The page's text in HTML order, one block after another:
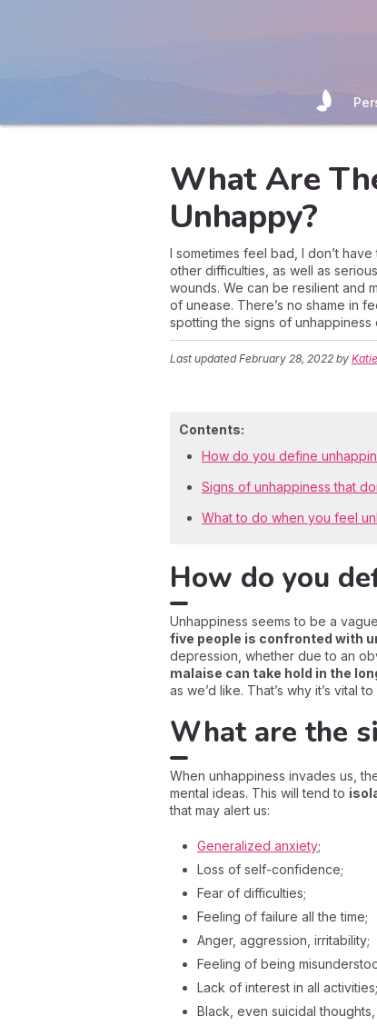
What Are
Unhappy?
I sometimes feel bad, I don’t
other difficulties, as well as
wounds. We can be resilient and
of unease. There’s no shame in
spotting the signs of
Last updatedFebruary 28, 2022 by
Contents:
How do you define
Signs of unhappiness that
What to do when you feel
How do you
Unhappiness seems to be a
five people is confronted with
depression, whether due to an
malaise can take hold in the
as we’d like. That’s why it’s vital
What are the
When unhappiness invades us,
mental ideas. This will tend to
that may alert us:
Generalized anxiety;
Loss of self-confidence;
Fear of difficulties;
Feeling of failure all the time;
Anger, aggression, irritability;
Feeling of being
Lack of interest in all activities;
Black, even suicidal